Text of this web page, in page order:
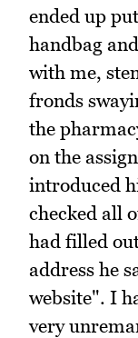
ended up
handbag
with me,
fronds
the
on the
introduced
checked all
had filled
address he
website". I
very